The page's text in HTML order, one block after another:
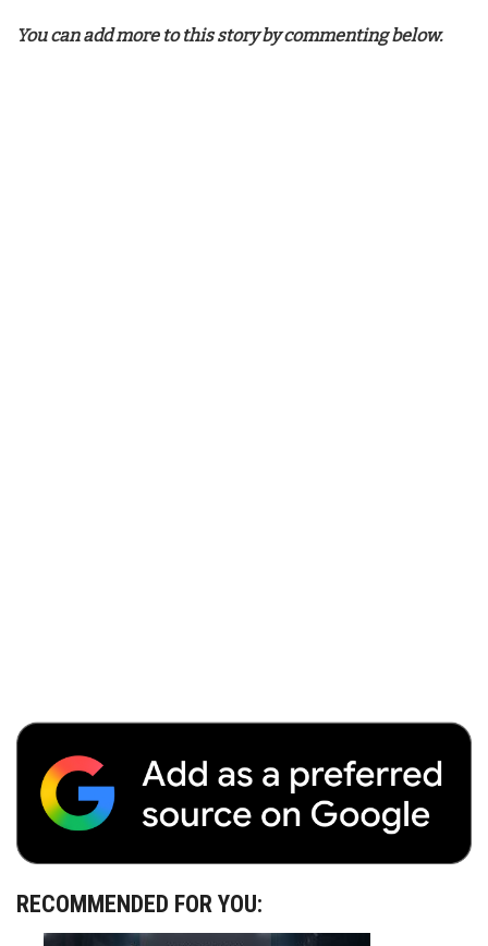
You can add more to this story by commenting below.
RECOMMENDED FOR YOU: